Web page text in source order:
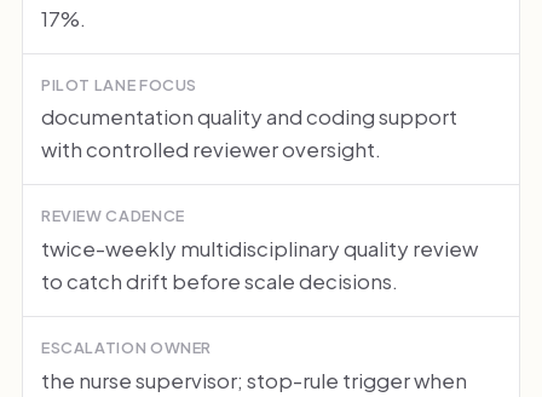
17%.
PILOT LANE FOCUS
documentation quality and coding support
with controlled reviewer oversight.
REVIEW CADENCE
twice-weekly multidisciplinary quality review
to catch drift before scale decisions.
ESCALATION OWNER
the nurse supervisor; stop-rule trigger when